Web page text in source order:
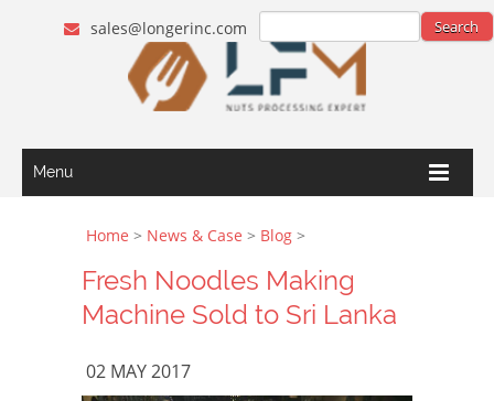
sales@longerinc.com
Menu
Home > News & Case > Blog >
Fresh Noodles Making
Machine Sold to Sri Lanka
02 MAY 2017